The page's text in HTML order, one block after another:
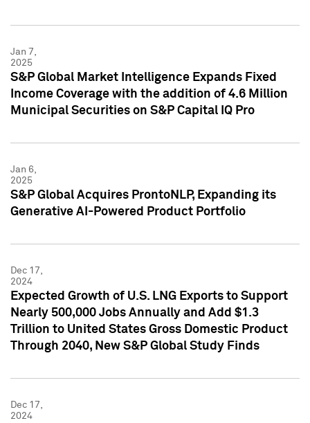
Jan 7,
2025
S&P Global Market Intelligence Expands Fixed
Income Coverage with the addition of 4.6 Million
Municipal Securities on S&P Capital IQ Pro
Jan 6,
2025
S&P Global Acquires ProntoNLP, Expanding its
Generative AI-Powered Product Portfolio
Dec 17,
2024
Expected Growth of U.S. LNG Exports to Support
Nearly 500,000 Jobs Annually and Add $1.3
Trillion to United States Gross Domestic Product
Through 2040, New S&P Global Study Finds
Dec 17,
2024